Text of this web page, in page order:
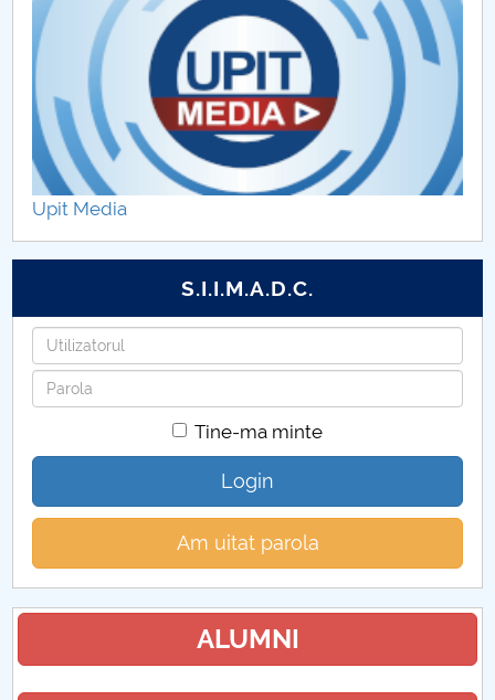
Upit Media
S.I.I.M.A.D.C.
Utilizatorul
Parola
Tine-ma minte
Login
Am uitat parola
ALUMNI